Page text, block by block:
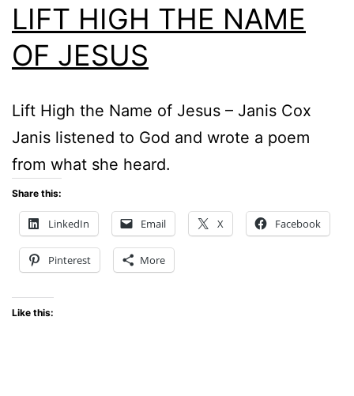
LIFT HIGH THE NAME
OF JESUS
Lift High the Name of Jesus – Janis Cox
Janis listened to God and wrote a poem
from what she heard.
Share this:
LinkedIn Email X Facebook
Pinterest More
Like this: